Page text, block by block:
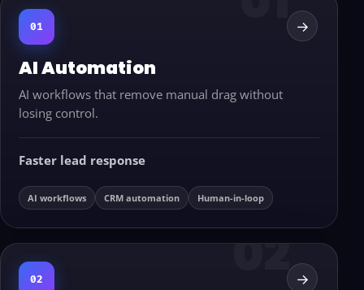
01
AI Automation
AI workflows that remove manual drag without
losing control.
Faster lead response
AI workflows CRM automation Human-in-loop
→
02 →